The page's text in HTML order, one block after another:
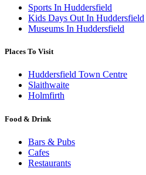
Sports In Huddersfield
Kids Days Out In Huddersfield
Museums In Huddersfield
Places To Visit
Huddersfield Town Centre
Slaithwaite
Holmfirth
Food & Drink
Bars & Pubs
Cafes
Restaurants